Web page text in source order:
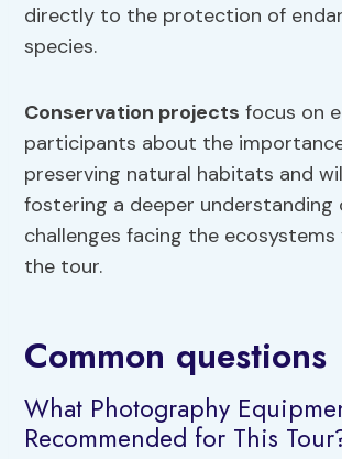
directly to the protection of
species.
Conservation projects focus on
participants about the
preserving natural habitats and
fostering a deeper understanding
challenges facing the
the tour.
Common questions
What Photography
Recommended for This